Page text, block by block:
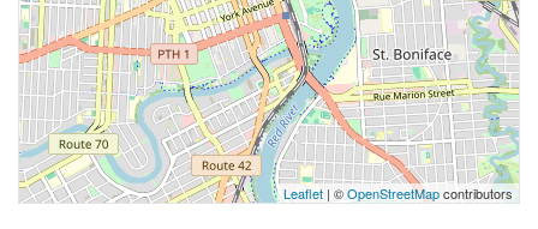
Leaflet | ©OpenStreetMapcontributors